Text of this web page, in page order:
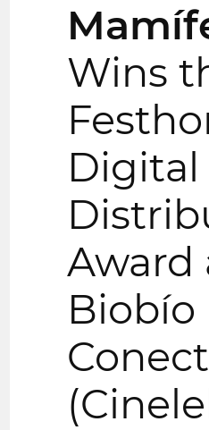
Wins
Digital
Award
Biobío